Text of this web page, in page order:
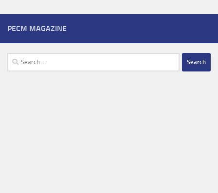
PECM MAGAZINE
Search
for: